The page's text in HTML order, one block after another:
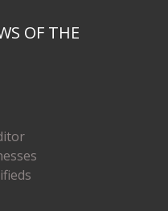
OF THE